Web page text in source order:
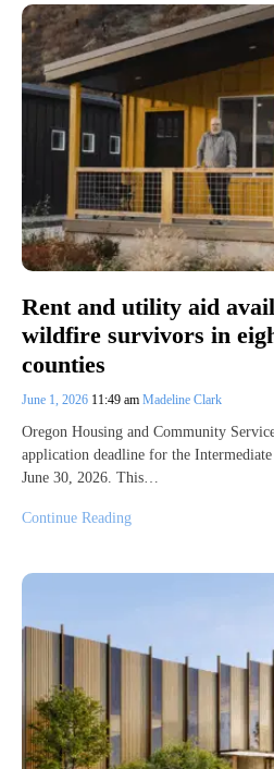
Rent and utility aid
wildfire survivors in
counties
June 1, 2026 11:49 am Madeline Clark
Oregon Housing and Community
application deadline for the
June 30, 2026. This…
Continue Reading